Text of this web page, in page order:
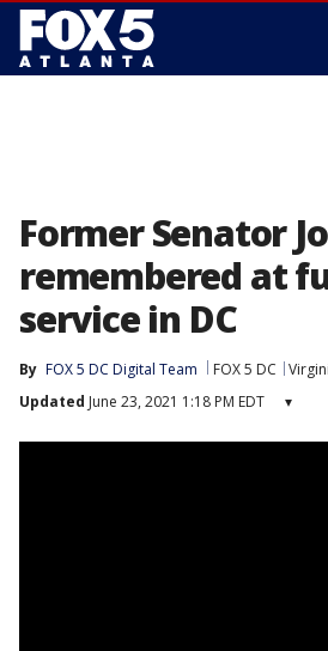
Former Senator
remembered at
service in DC
By FOX 5 DC Digital Team FOX 5 DC
Updated June 23, 2021 1:18 PM EDT ▾